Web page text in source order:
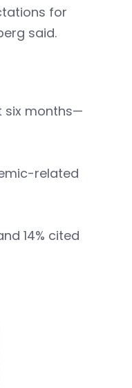
for
said.
six months—
related
14% cited